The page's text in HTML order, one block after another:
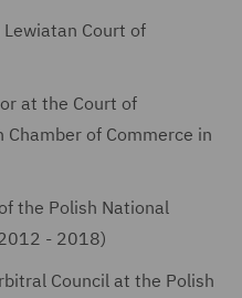
Court of
at the Court of
of Commerce in
the Polish National
- 2018)
Council at the Polish